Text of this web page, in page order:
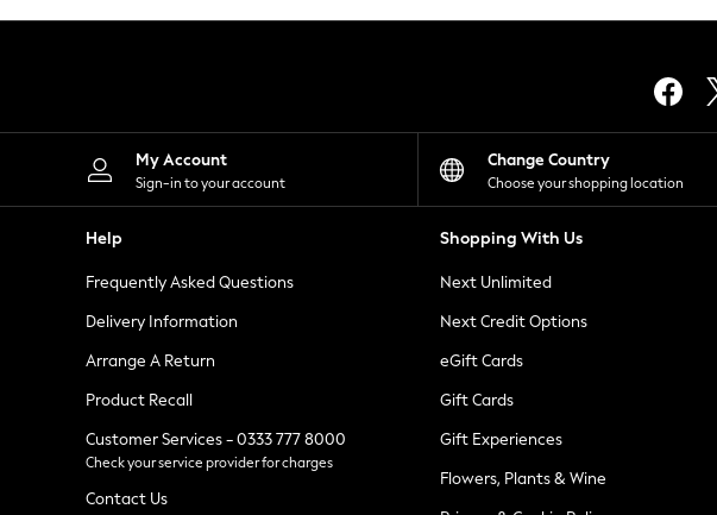
Leggings
Shorts
Skirts
Suits & Tailoring
Sportswear
Tops & T-Shirts
Waistcoats
Holiday Shop
All Footwear
New In Footwear
Ballet Pumps
Heeled Sandals
Heels
Trainers
Loafers
My Account
Sign-in to your account
Change Country
Choose your shopping location
Help
Frequently Asked Questions
Delivery Information
Arrange A Return
Product Recall
Customer Services - 0333 777 8000
Check your service provider for charges
Contact Us
Shopping With Us
Next Unlimited
Next Credit Options
eGift Cards
Gift Cards
Gift Experiences
Flowers, Plants & Wine